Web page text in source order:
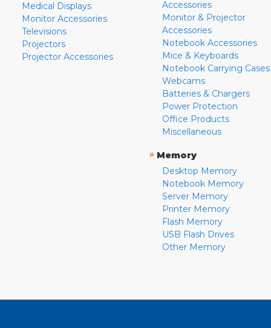
Medical Displays
Monitor Accessories
Televisions
Projectors
Projector Accessories
Accessories
Monitor & Projector
Accessories
Notebook Accessories
Mice & Keyboards
Notebook Carrying Cases
Webcams
Batteries & Chargers
Power Protection
Office Products
Miscellaneous
» Memory
Desktop Memory
Notebook Memory
Server Memory
Printer Memory
Flash Memory
USB Flash Drives
Other Memory